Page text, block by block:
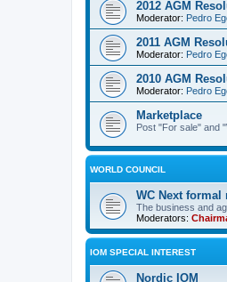
2012 AGM
Moderator: Pedro
2011 AGM
Moderator: Pedro
2010 AGM
Moderator: Pedro
Marketplace
Post "For sale" and
WORLD COUNCIL
WC Next formal
The business and
Moderators:
IOM SPECIAL INTEREST
Nordic IOM